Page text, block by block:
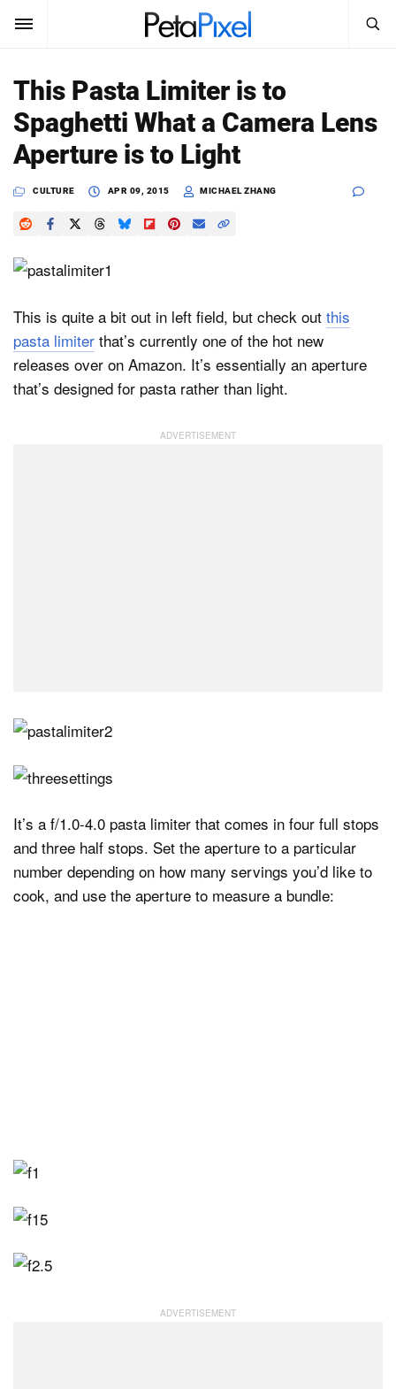
SUBSCRIBE
News
Reviews
Learn
Media
Shop
About
Search
PetaPixel
SEARCH
This Pasta Limiter is to
Spaghetti What a Camera Lens
Aperture is to Light
CULTURE APR 09, 2015 MICHAEL ZHANG
This is quite a bit out in left field, but check out this
pasta limiter that’s currently one of the hot new
releases over on Amazon. It’s essentially an aperture
that’s designed for pasta rather than light.
It’s a f/1.0-4.0 pasta limiter that comes in four full stops
and three half stops. Set the aperture to a particular
number depending on how many servings you’d like to
cook, and use the aperture to measure a bundle: